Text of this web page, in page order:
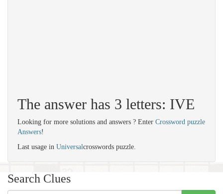
The answer has 3 letters: IVE
Looking for more solutions and answers ? Enter Crossword puzzle
Answers!
Last usage in Universalcrosswords puzzle.
Search Clues